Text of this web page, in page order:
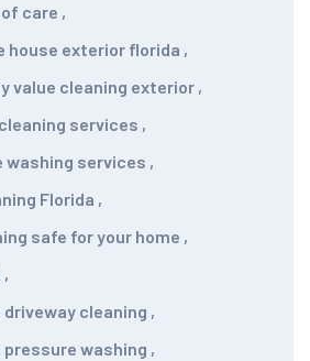
care ,
house exterior florida ,
value cleaning exterior ,
services ,
washing services ,
Florida ,
safe for your home ,
,
driveway cleaning ,
pressure washing ,